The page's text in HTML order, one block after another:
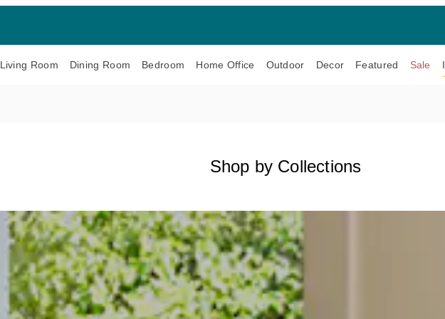
Living Room Dining Room Bedroom Home Office Outdoor Decor Featured Sale
Shop by Collections